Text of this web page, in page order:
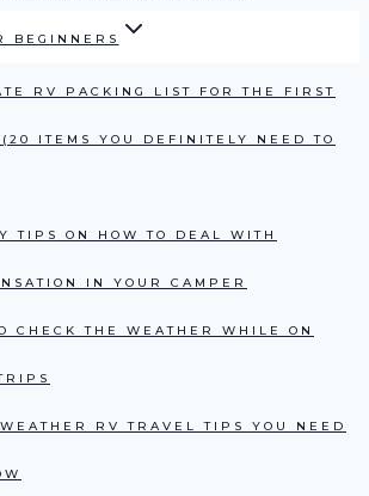
BEGINNERS
RV PACKING LIST FOR THE FIRST
ITEMS YOU DEFINITELY NEED TO
TIPS ON HOW TO DEAL WITH
IN YOUR CAMPER
CHECK THE WEATHER WHILE ON
RV TRAVEL TIPS YOU NEED